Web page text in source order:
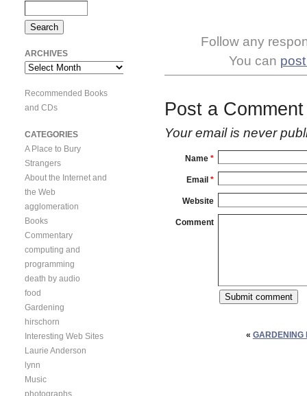
Follow any
You can
Post a Comment
Your email is never
Name *
Email *
Website
Comment
« GARDENING
ARCHIVES
Archives
Recommended Books
and CDs
CATEGORIES
A Place to Bury
Strangers
About the Internet and
the Web
agglomeration
Books
Commentary
computing and
programming
death by audio
food
Gardening
hirschorn
Interesting Web Sites
Laurie Anderson
lynn
Music
photographs